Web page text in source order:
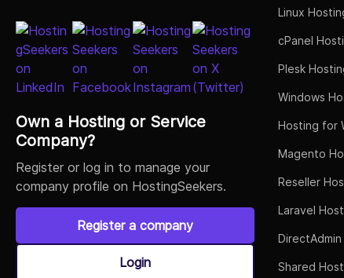
Own a Hosting or Service
Company?
Register or log in to manage your
company profile on HostingSeekers.
Register a company
Login
Linux
cPanel
Plesk
Windows
Hosting for
Magento
Reseller
Laravel
Shared